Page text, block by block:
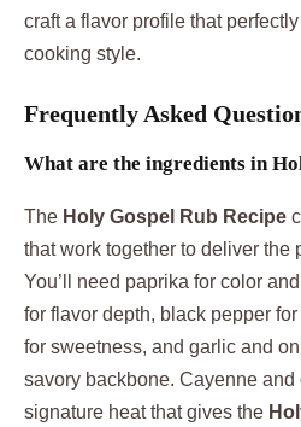
craft a flavor profile that
cooking style.
Frequently Asked
What are the ingredients in
The Holy Gospel Rub Recipe
that work together to deliver the
You’ll need paprika for color
for flavor depth, black pepper
for sweetness, and garlic and
savory backbone. Cayenne
signature heat that gives the